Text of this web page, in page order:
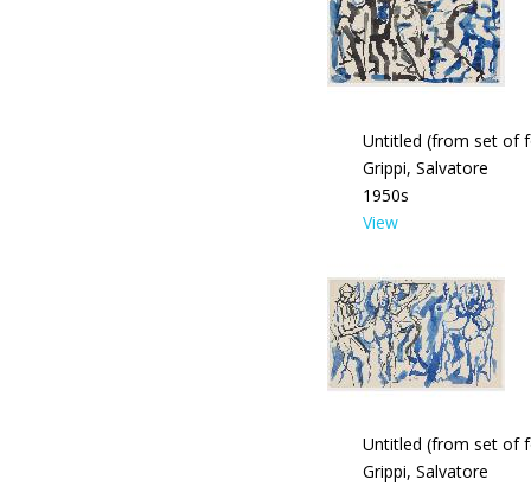
Untitled (from set of
Grippi, Salvatore
1950s
View
Untitled (from set of
Grippi, Salvatore